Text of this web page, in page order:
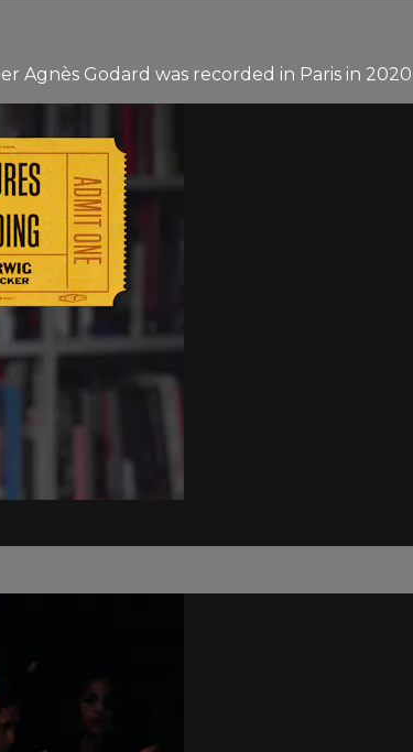
Agnès Godard was recorded in Paris in